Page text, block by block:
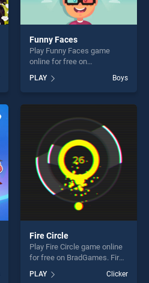
Funny Faces
Play Funny Faces game
online for free on
stands out as one of our top
skill games, offering endless
entertainment, is perfect for
players seeking fun and
challenge....
PLAY Boys
Fire Circle
Play Fire Circle game online
for free on BradGames. Fire
Circle stands out as one of
our top skill games, offering
PLAY Clicker